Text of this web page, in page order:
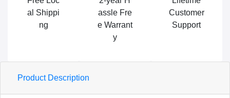
al Shippi
ng
assle Fre
e Warrant
y
Customer
Support
Product Description